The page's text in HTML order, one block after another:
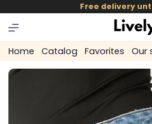
skip to
content
Free delivery
Home Catalog Favorites Our